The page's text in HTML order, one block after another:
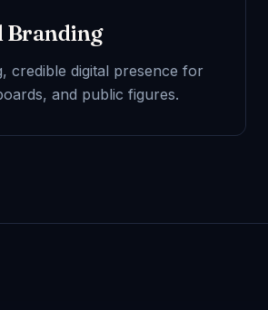
Branding
credible digital presence for
and public figures.